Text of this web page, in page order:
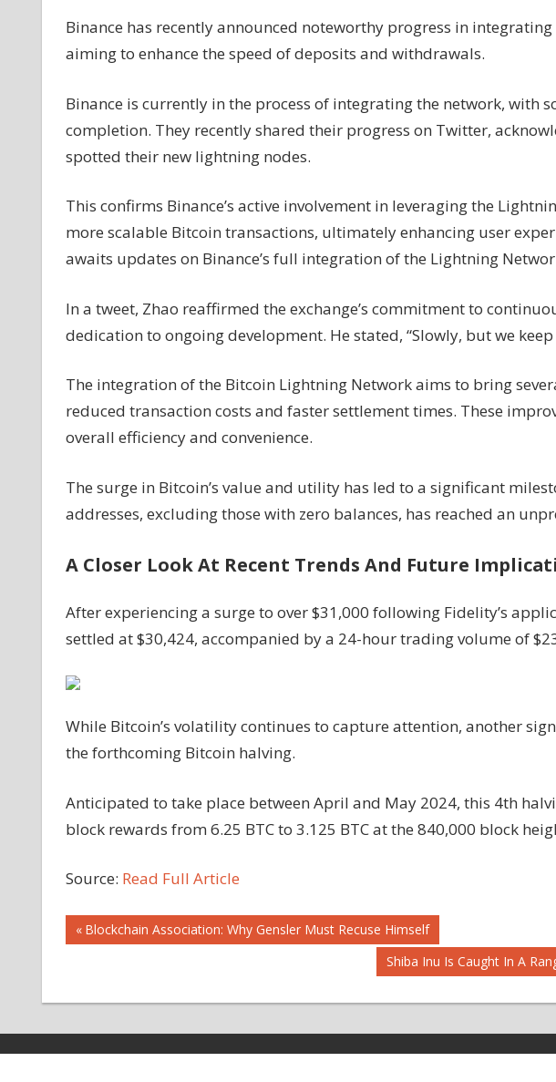
Binance has recently announced noteworthy progress in
aiming to enhance the speed of deposits and withdrawals.
Binance is currently in the process of integrating the network, with
completion. They recently shared their progress on Twitter,
spotted their new lightning nodes.
This confirms Binance’s active involvement in leveraging the
more scalable Bitcoin transactions, ultimately enhancing user
awaits updates on Binance’s full integration of the Lightning
In a tweet, Zhao reaffirmed the exchange’s commitment to
dedication to ongoing development. He stated, “Slowly, but we
The integration of the Bitcoin Lightning Network aims to bring
reduced transaction costs and faster settlement times. These
overall efficiency and convenience.
The surge in Bitcoin’s value and utility has led to a significant
addresses, excluding those with zero balances, has reached an
A Closer Look At Recent Trends And Future
After experiencing a surge to over $31,000 following Fidelity’s
settled at $30,424, accompanied by a 24-hour trading volume of
While Bitcoin’s volatility continues to capture attention, another
the forthcoming Bitcoin halving.
Anticipated to take place between April and May 2024, this 4th
block rewards from 6.25 BTC to 3.125 BTC at the 840,000 block
Source: Read Full Article
Post
Previous
Post:
Blockchain Association: Why Gensler Must Recuse Himself
Next
Shiba Inu Is Caught In A